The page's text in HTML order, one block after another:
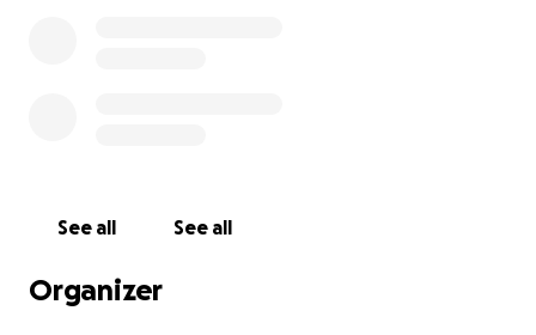
See all See all
Organizer